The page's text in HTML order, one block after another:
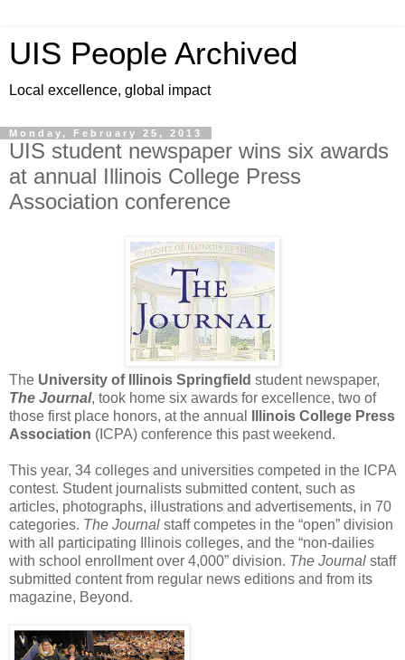
UIS People Archived
Local excellence, global impact
Monday, February 25, 2013
UIS student newspaper wins six awards
at annual Illinois College Press
Association conference
The University of Illinois Springfield student newspaper,
The Journal, took home six awards for excellence, two of
those first place honors, at the annual
Illinois College Press
Association (ICPA) conference this past weekend.
This year, 34 colleges and universities competed in the ICPA
contest. Student journalists submitted content, such as
articles, photographs, illustrations and advertisements, in 70
categories. The Journal staff competes in the “open” division
with all participating Illinois colleges, and the “non-dailies
with school enrollment over 4,000” division. The Journal staff
submitted content from regular news editions and from its
magazine, Beyond.